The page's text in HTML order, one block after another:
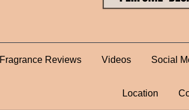
Fragrance Reviews Videos Social
Location